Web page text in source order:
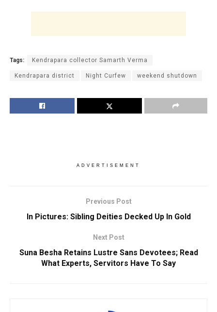
Tags: Kendrapara collector Samarth Verma
Kendrapara district Night Curfew weekend shutdown
ADVERTISEMENT
Previous Post
In Pictures: Sibling Deities Decked Up In Gold
Next Post
Suna Besha Retains Lustre Sans Devotees; Read
What Experts, Servitors Have To Say